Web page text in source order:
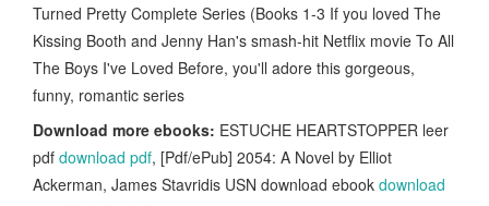
Turned Pretty Complete Series (Books 1-3 If you loved The
Kissing Booth and Jenny Han's smash-hit Netflix movie To All
The Boys I've Loved Before, you'll adore this gorgeous,
funny, romantic series
Download more ebooks: ESTUCHE HEARTSTOPPER leer
pdf download pdf, [Pdf/ePub] 2054: A Novel by Elliot
Ackerman, James Stavridis USN download ebook download